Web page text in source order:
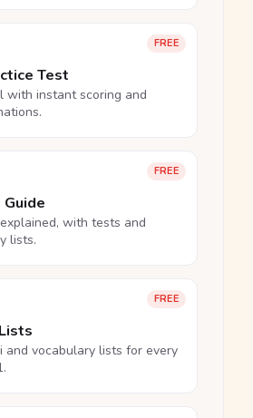
FREE
Test
with instant scoring and
FREE
Guide
with tests and
lists.
FREE
and vocabulary lists for every